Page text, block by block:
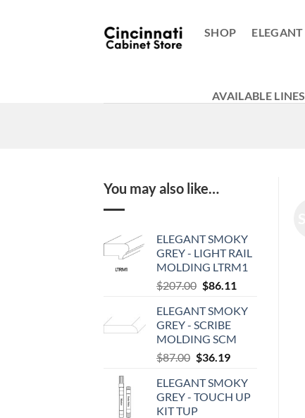
SHOP
AVAILABLE LINES
You may also like…
ELEGANT SMOKY
GREY - LIGHT RAIL
MOLDING LTRM1
$207.00 Original
was:
$207.00.
$86.11
is:
ELEGANT SMOKY
GREY - SCRIBE
MOLDING SCM
$87.00 Original
was:
$87.00.
$36.19Current
is:
$36.19.
ELEGANT SMOKY
GREY - TOUCH UP
KIT TUP